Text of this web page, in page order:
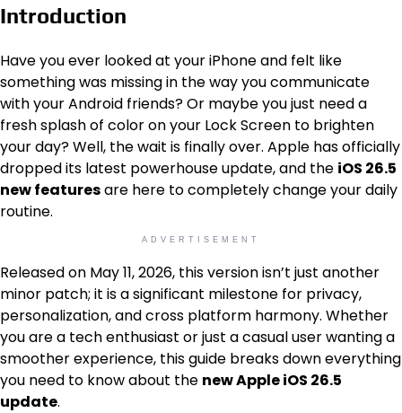
Introduction
Have you ever looked at your iPhone and felt like
something was missing in the way you communicate
with your Android friends? Or maybe you just need a
fresh splash of color on your Lock Screen to brighten
your day? Well, the wait is finally over. Apple has officially
dropped its latest powerhouse update, and the iOS 26.5
new featuresare here to completely change your daily
routine.
ADVERTISEMENT
Released on May 11, 2026, this version isn’t just another
minor patch; it is a significant milestone for privacy,
personalization, and cross platform harmony. Whether
you are a tech enthusiast or just a casual user wanting a
smoother experience, this guide breaks down everything
you need to know about the new Apple iOS 26.5
update.